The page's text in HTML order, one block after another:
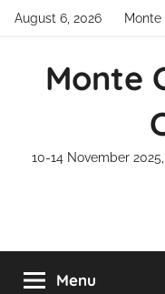
Skip
content
August 6, 2026
Monte
10-14 November
Menu